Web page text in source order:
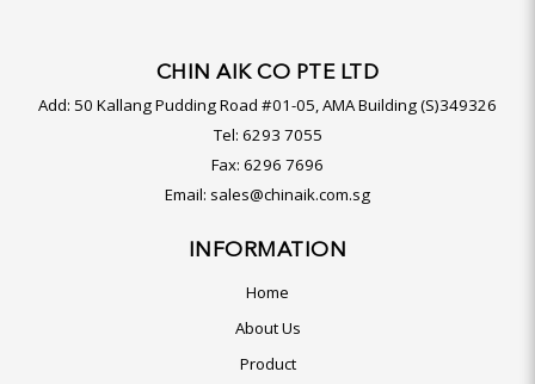
CHIN AIK CO PTE LTD
Add: 50 Kallang Pudding Road #01-05, AMA Building (S)349326
Tel: 6293 7055
Fax: 6296 7696
Email: sales@chinaik.com.sg
INFORMATION
Home
About Us
Product